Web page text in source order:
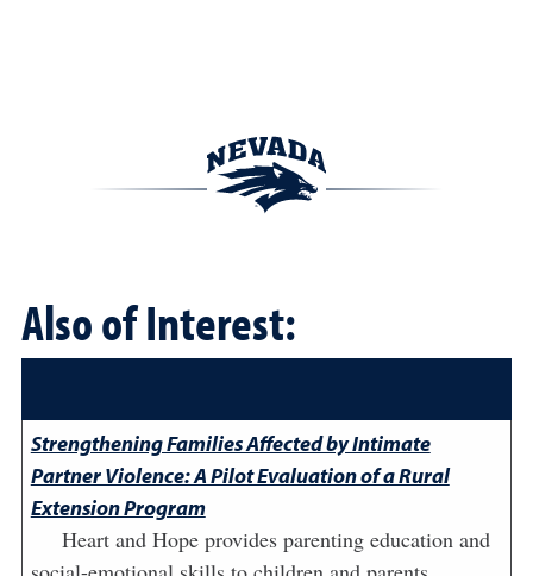
Also of Interest:
Strengthening Families Affected by Intimate
Partner Violence: A Pilot Evaluation of a Rural
Extension Program
Heart and Hope provides parenting education and